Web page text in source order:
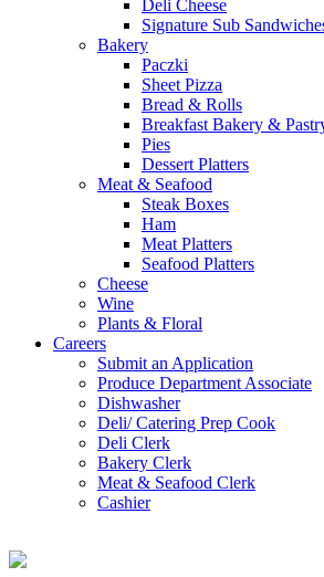
Deli Cheese
Signature Sub
Bakery
Paczki
Sheet Pizza
Bread & Rolls
Breakfast Bakery &
Pies
Dessert Platters
Meat & Seafood
Steak Boxes
Ham
Meat Platters
Seafood Platters
Cheese
Wine
Plants & Floral
Careers
Submit an Application
Produce Department Associate
Dishwasher
Deli/ Catering Prep Cook
Deli Clerk
Bakery Clerk
Meat & Seafood Clerk
Cashier